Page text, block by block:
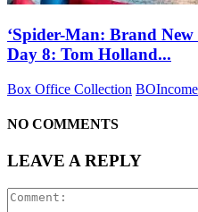
‘Spider-Man: Brand
Day 8: Tom Holland...
Box Office Collection
NO COMMENTS
LEAVE A REPLY